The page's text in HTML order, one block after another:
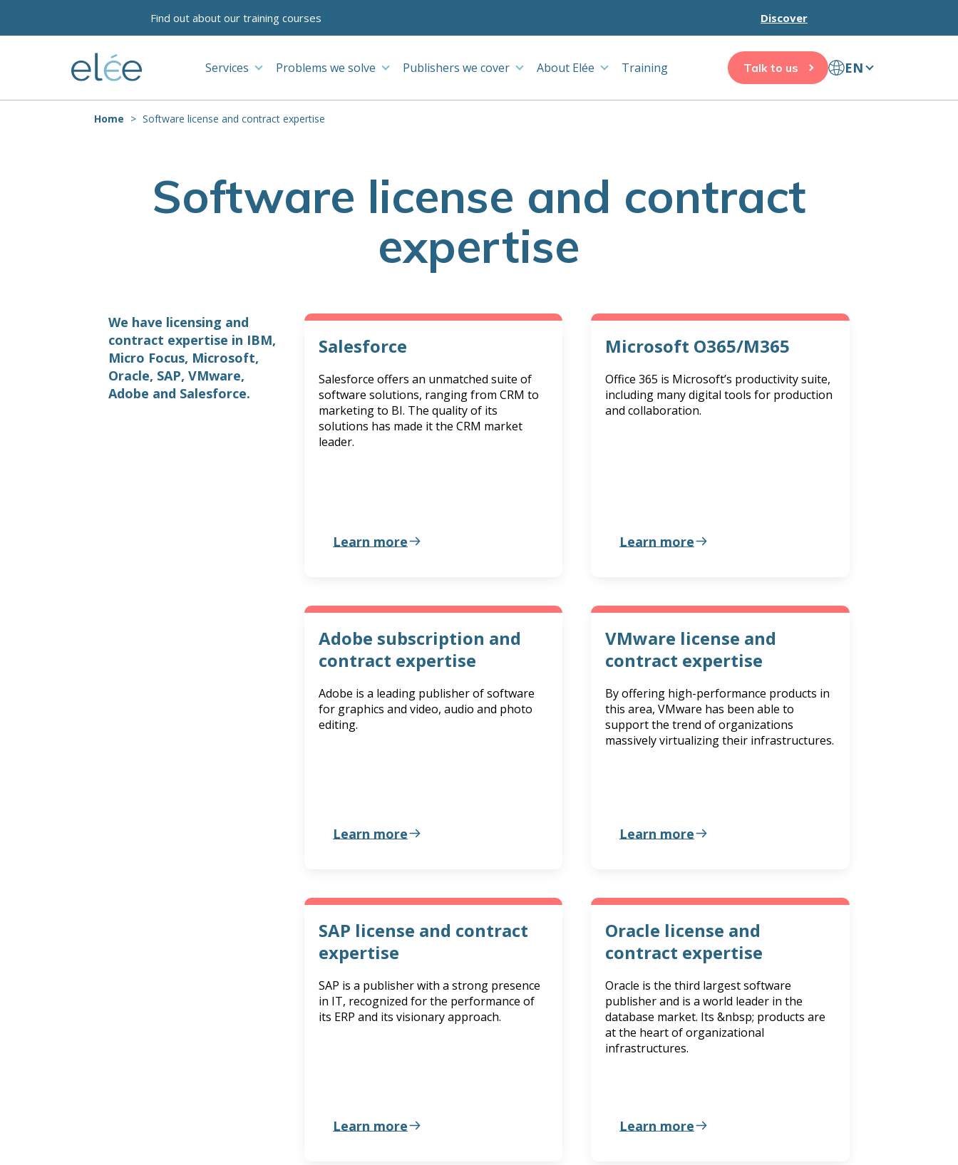
Find out about our training courses Discover
Services Problems we solve Publishers we cover About Elée Training Talk to us EN
Home Software license and contract expertise
Software license and contract
expertise
We have licensing and
contract expertise in IBM,
Micro Focus, Microsoft,
Oracle, SAP, VMware,
Adobe and Salesforce.
Salesforce
Salesforce offers an unmatched suite of
software solutions, ranging from CRM to
marketing to BI. The quality of its
solutions has made it the CRM market
leader.
Learn more
Microsoft O365/M365
Office 365 is Microsoft’s productivity suite,
including many digital tools for production
and collaboration.
Learn more
Adobe subscription and
contract expertise
Adobe is a leading publisher of software
for graphics and video, audio and photo
editing.
Learn more
VMware license and
contract expertise
By offering high-performance products in
this area, VMware has been able to
support the trend of organizations
massively virtualizing their infrastructures.
Learn more
SAP license and contract
expertise
SAP is a publisher with a strong presence
in IT, recognized for the performance of
its ERP and its visionary approach.
Learn more
Oracle license and
contract expertise
Oracle is the third largest software
publisher and is a world leader in the
database market. Its &nbsp; products are
at the heart of organizational
infrastructures.
Learn more